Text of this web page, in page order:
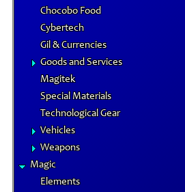
Chocobo Food
Cybertech
Gil & Currencies
Goods and Services
Magitek
Special Materials
Technological Gear
Vehicles
Weapons
Magic
Elements